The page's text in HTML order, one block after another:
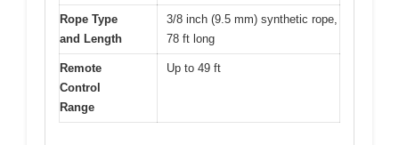
Rope Type
and Length
3/8 inch (9.5 mm) synthetic rope,
78 ft long
Remote
Control
Range
Up to 49 ft